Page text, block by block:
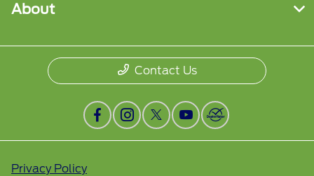
About
Contact Us
Privacy Policy